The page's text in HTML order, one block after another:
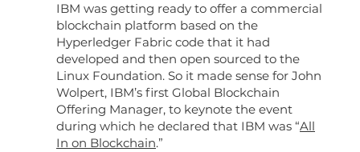
IBM was getting ready to offer a commercial
blockchain platform based on the
Hyperledger Fabric code that it had
developed and then open sourced to the
Linux Foundation. So it made sense for John
Wolpert, IBM’s first Global Blockchain
Offering Manager, to keynote the event
during which he declared that IBM was “All
In on Blockchain.”